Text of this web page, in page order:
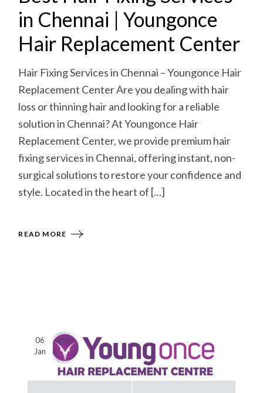
in Chennai | Youngonce
Hair Replacement Center
Hair Fixing Services in Chennai – Youngonce Hair
Replacement Center Are you dealing with hair
loss or thinning hair and looking for a reliable
solution in Chennai? At Youngonce Hair
Replacement Center, we provide premium hair
fixing services in Chennai, offering instant, non-
surgical solutions to restore your confidence and
style. Located in the heart of […]
READ MORE
06
Jan